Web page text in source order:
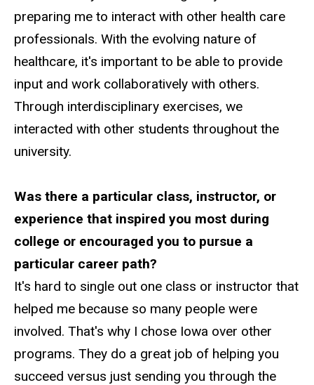
preparing me to interact with other health care
professionals. With the evolving nature of
healthcare, it's important to be able to provide
input and work collaboratively with others.
Through interdisciplinary exercises, we
interacted with other students throughout the
university.
Was there a particular class, instructor, or
experience that inspired you most during
college or encouraged you to pursue a
particular career path?
It's hard to single out one class or instructor that
helped me because so many people were
involved. That's why I chose Iowa over other
programs. They do a great job of helping you
succeed versus just sending you through the